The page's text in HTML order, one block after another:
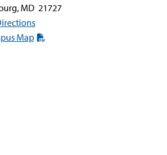
MD 21727
Map